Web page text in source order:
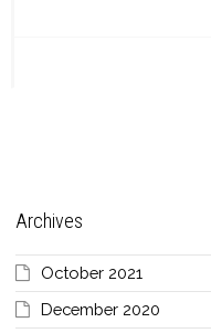
Archives
October 2021
December 2020